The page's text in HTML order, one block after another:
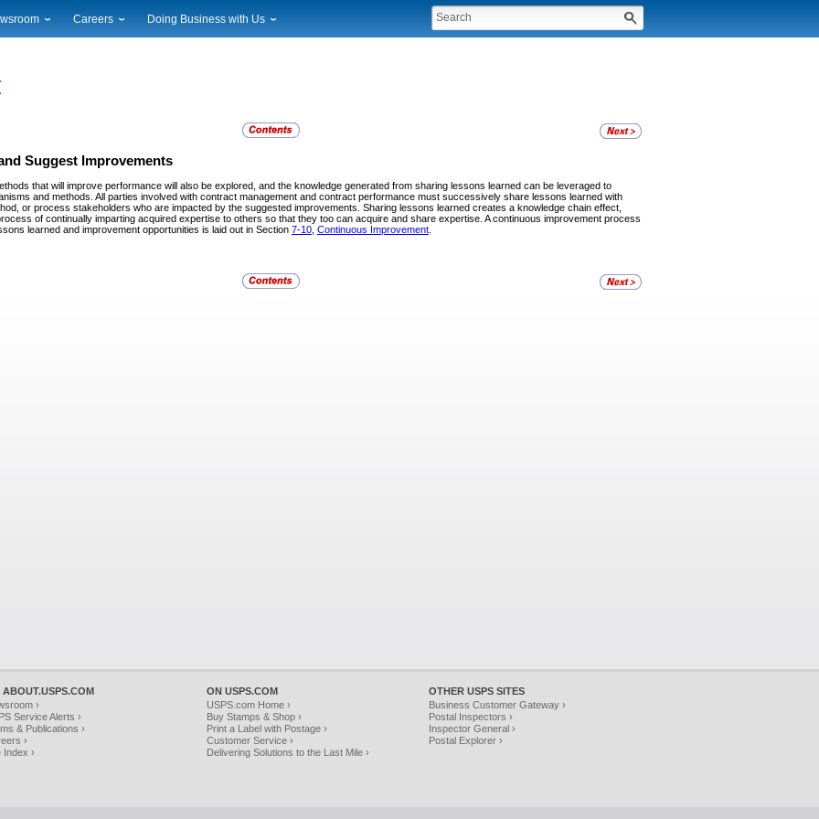
News
Gallery
Alerts
Careers Doing Business with Us
Suggest Improvements
that will improve performance will also be explored, and the knowledge generated from sharing lessons learned can be leveraged to
and methods. All parties involved with contract management and contract performance must successively share lessons learned with
or process stakeholders who are impacted by the suggested improvements. Sharing lessons learned creates a knowledge chain effect,
of continually imparting acquired expertise to others so that they too can acquire and share expertise. A continuous improvement process
learned and improvement opportunities is laid out in Section 7-10 Continuous Improvement
ABOUT.USPS.COM
›
Service Alerts ›
& Publications ›
›
Index ›
ON USPS.COM
USPS.com Home ›
Buy Stamps & Shop ›
Print a Label with Postage ›
Customer Service ›
Delivering Solutions to the Last Mile ›
OTHER USPS SITES
Business Customer Gateway ›
Postal Inspectors ›
Inspector General ›
Postal Explorer ›